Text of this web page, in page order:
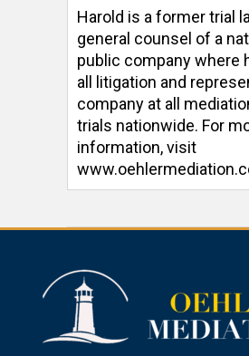
Harold is a former trial
general counsel of a
public company where
all litigation and
company at all
trials nationwide. For
information, visit